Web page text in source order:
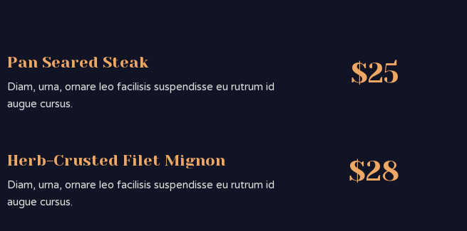
Pan Seared Steak
Diam, urna, ornare leo facilisis suspendisse eu rutrum id
augue cursus.
$25
Herb-Crusted Filet Mignon
Diam, urna, ornare leo facilisis suspendisse eu rutrum id
augue cursus.
$28